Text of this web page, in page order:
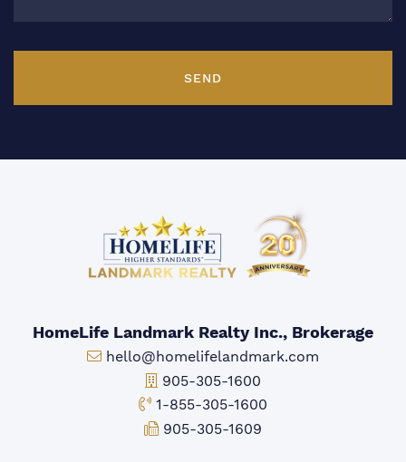
SEND
HomeLife Landmark Realty Inc., Brokerage
Email:
hello@homelifelandmark.com
Office Phone:
905-305-1600
Toll-free Phone:
1-855-305-1600
Fax:
905-305-1609